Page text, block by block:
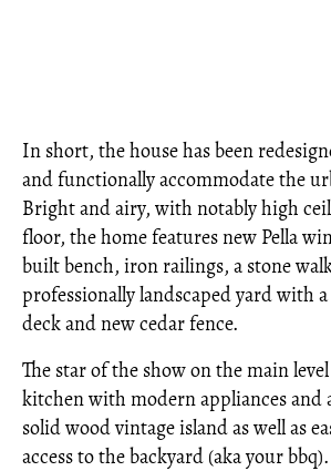
In short, the house has been
and functionally accommodate the
Bright and airy, with notably high
floor, the home features new Pella
built bench, iron railings, a stone
professionally landscaped yard with
deck and new cedar fence.
The star of the show on the main
kitchen with modern appliances and
solid wood vintage island as well as
access to the backyard (aka your